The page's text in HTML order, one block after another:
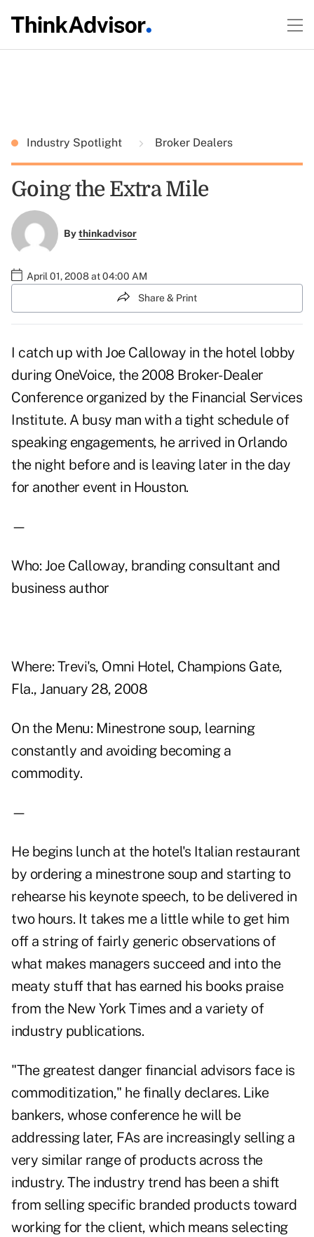
Industry Spotlight Broker Dealers
Going the Extra Mile
Bythinkadvisor
April 01, 2008 at 04:00 AM
Share & Print
I catch up with Joe Calloway in the hotel lobby
during OneVoice, the 2008 Broker-Dealer
Conference organized by the Financial Services
Institute. A busy man with a tight schedule of
speaking engagements, he arrived in Orlando
the night before and is leaving later in the day
for another event in Houston.
—
Who: Joe Calloway, branding consultant and
business author
Where: Trevi's, Omni Hotel, Champions Gate,
Fla., January 28, 2008
On the Menu: Minestrone soup, learning
constantly and avoiding becoming a
commodity.
—
He begins lunch at the hotel's Italian restaurant
by ordering a minestrone soup and starting to
rehearse his keynote speech, to be delivered in
two hours. It takes me a little while to get him
off a string of fairly generic observations of
what makes managers succeed and into the
meaty stuff that has earned his books praise
from the New York Times and a variety of
industry publications.
"The greatest danger financial advisors face is
commoditization," he finally declares. Like
bankers, whose conference he will be
addressing later, FAs are increasingly selling a
very similar range of products across the
industry. The industry trend has been a shift
from selling specific branded products toward
working for the client, which means selecting